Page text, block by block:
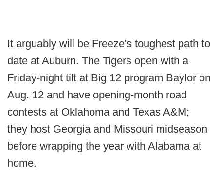
It arguably will be Freeze's toughest path to
date at Auburn. The Tigers open with a
Friday-night tilt at Big 12 program Baylor on
Aug. 12 and have opening-month road
contests at Oklahoma and Texas A&M;
they host Georgia and Missouri midseason
before wrapping the year with Alabama at
home.